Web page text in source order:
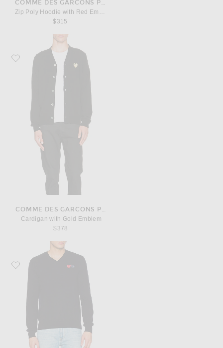
$315
Favorite COMME des GARCONS PLAY Cardigan with Gold Emblem
COMME DES GARCONS PLAY
Cardigan with Gold Emblem
$378
Favorite COMME des GARCONS PLAY V Neck Double Emblem Sweater